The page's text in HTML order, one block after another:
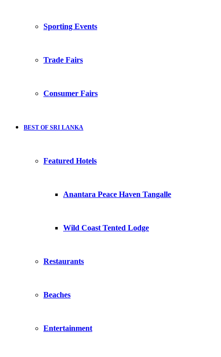
Sporting Events
Trade Fairs
Consumer Fairs
BEST OF SRI LANKA
Featured Hotels
Anantara Peace Haven Tangalle
Wild Coast Tented Lodge
Restaurants
Beaches
Entertainment